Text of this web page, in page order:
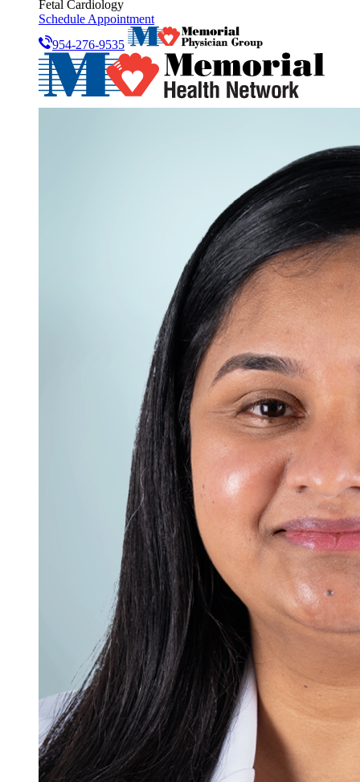
Fetal Cardiology
Schedule Appointment
954-276-9535